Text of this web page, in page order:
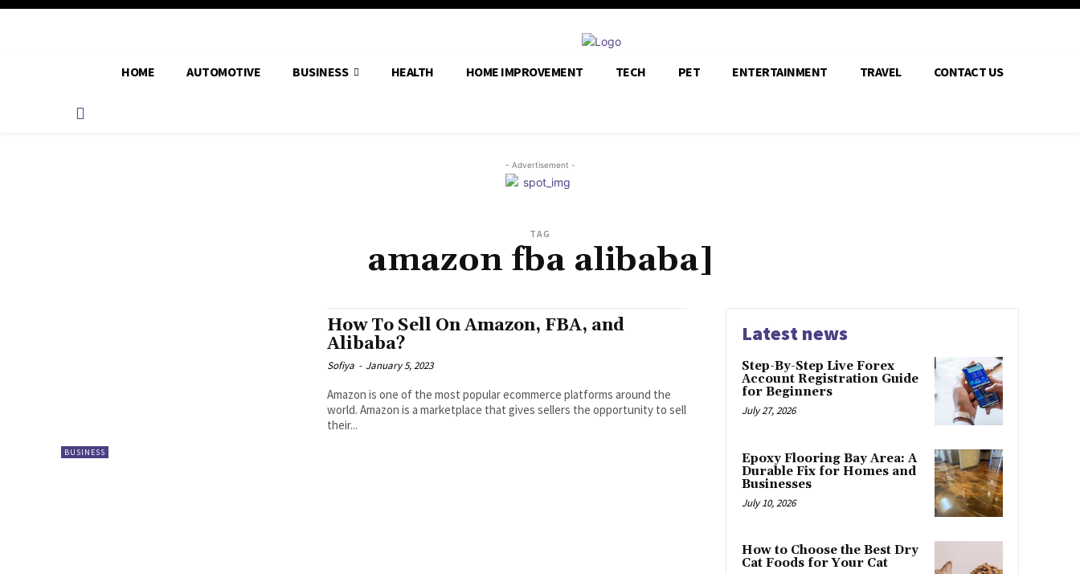
HOME AUTOMOTIVE BUSINESS HEALTH HOME IMPROVEMENT TECH PET ENTERTAINMENT TRAVEL CONTACT US
- Advertisement -
TAG
amazon fba alibaba]
BUSINESS
How To Sell On Amazon, FBA, and
Alibaba?
Sofiya - January 5, 2023
Amazon is one of the most popular ecommerce platforms around the
world. Amazon is a marketplace that gives sellers the opportunity to sell
their...
Latest news
Step-By-Step Live Forex
Account Registration Guide
for Beginners
July 27, 2026
Epoxy Flooring Bay Area: A
Durable Fix for Homes and
Businesses
July 10, 2026
How to Choose the Best Dry
Cat Foods for Your Cat